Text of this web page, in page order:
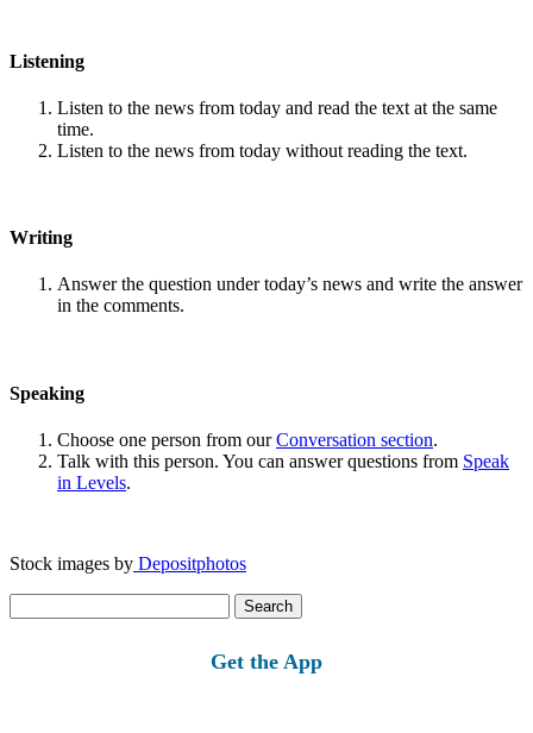
Listening
Listen to the news from today and read the text at the same
time.
Listen to the news from today without reading the text.
Writing
Answer the question under today’s news and write the answer
in the comments.
Speaking
Choose one person from ourConversation section.
Talk with this person. You can answer questions from Speak
in Levels.
Stock images by Depositphotos
for:
Get the App